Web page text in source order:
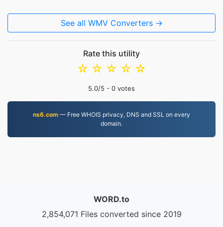
See all WMV Converters →
Rate this utility
☆
☆
☆
☆
☆
5.0/5 - 0 votes
ns6.com — Free WHOIS privacy, DNS and SSL on every
domain.
WORD.to
2,854,071 Files converted since 2019